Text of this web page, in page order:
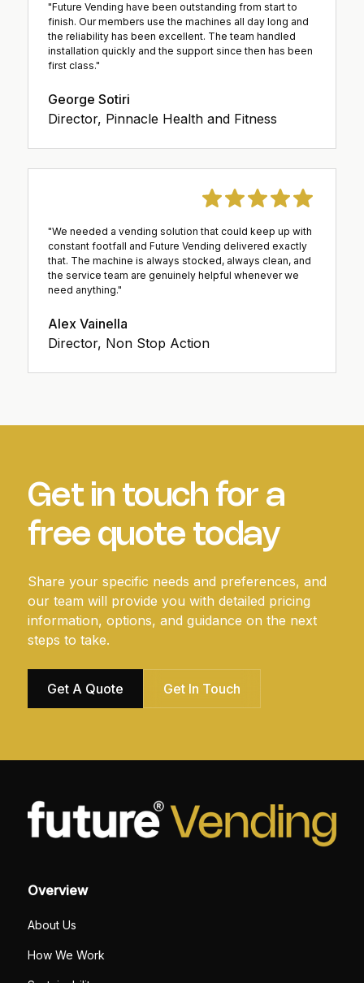
"Future Vending have been outstanding from start to
finish. Our members use the machines all day long and
the reliability has been excellent. The team handled
installation quickly and the support since then has been
first class."
George Sotiri
Director, Pinnacle Health and Fitness
"We needed a vending solution that could keep up with
constant footfall and Future Vending delivered exactly
that. The machine is always stocked, always clean, and
the service team are genuinely helpful whenever we
need anything."
Alex Vainella
Director, Non Stop Action
Get in touch for a
free quote today
Share your specific needs and preferences, and
our team will provide you with detailed pricing
information, options, and guidance on the next
steps to take.
Get A Quote Get In Touch
Overview
About Us
How We Work